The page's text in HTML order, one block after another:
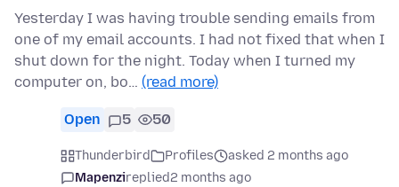
Yesterday I was having trouble sending emails from
one of my email accounts. I had not fixed that when I
shut down for the night. Today when I turned my
computer on, bo… (read more)
Open 5 50
Thunderbird Profiles
asked 2 months ago
Mapenzireplied2 months ago